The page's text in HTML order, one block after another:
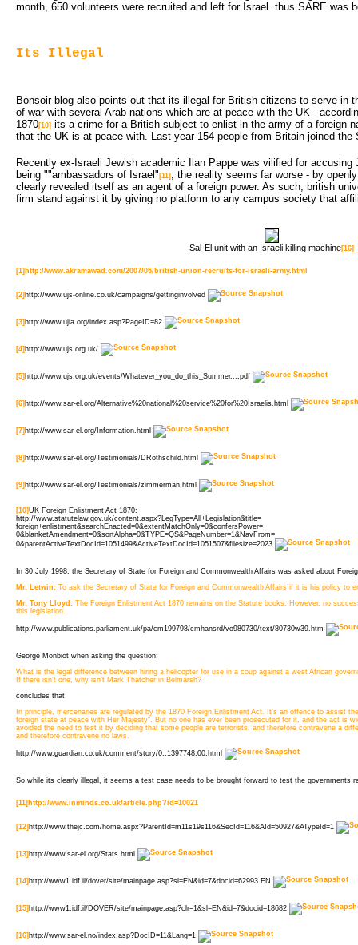
month, 650 volunteers were recruited and left for Israel..thus SARE was
Its Illegal
Bonsoir blog also points out that its illegal for British citizens to serve in
of war with several Arab nations which are at peace with the UK -
1870[10] its a crime for a British subject to enlist in the army of a foreign
that the UK is at peace with. Last year 154 people from Britain joined the
Recently ex-Israeli Jewish academic Ilan Pappe was vilified for
being ""ambassadors of Israel" [11]
, the reality seems far worse - by
clearly revealed itself as an agent of a foreign power. As such, british
firm stand against it by giving no platform to any campus society that
Sal-El unit with an Israeli killing machine[16]
[1] http://www.akramawad.com/2007/05/british-union-recruits-for-israeli-army.html
[2] http://www.ujs-online.co.uk/campaigns/gettinginvolved
[3] http://www.ujia.org/index.asp?PageID=82
[4] http://www.ujs.org.uk/
[5] http://www.ujs.org.uk/events/Whatever_you_do_this_Summer....pdf
[6] http://www.sar-el.org/Alternative%20national%20service%20for%20Israelis.html
[7] http://www.sar-el.org/Information.html
[8] http://www.sar-el.org/Testimonials/DRothschild.html
[9] http://www.sar-el.org/Testimonials/zimmerman.html
[10]UK Foreign Enlistment Act 1870:
http://www.statutelaw.gov.uk/content.aspx?LegType=All+Legislation&title=
foreign+enlistment&searchEnacted=0&extentMatchOnly=0&confersPower=
0&blanketAmendment=0&sortAlpha=0&TYPE=QS&PageNumber=1&NavFrom=
0&parentActiveTextDocId=1051499&ActiveTextDocId=1051507&filesize=2023
In 30 July 1998, the Secretary of State for Foreign and Commonwealth Affairs was asked about
Mr. Letwin: To ask the Secretary of State for Foreign and Commonwealth Affairs if it is his policy to
Mr. Tony Lloyd: The Foreign Enlistment Act 1870 remains on the Statute books. However, no
this legislation.
http://www.publications.parliament.uk/pa/cm199798/cmhansrd/vo980730/text/80730w39.htm
George Monbiot when asking the question:
What is the legal difference between hiring a helicopter for use in a coup against a west African
If there isn't one, why isn't Mark Thatcher in Belmarsh?
concludes that
In principle, mercenaries are regulated by the 1870 Foreign Enlistment Act. It's an offence to assist
foreign state at peace with Her Majesty". But no one has ever been prosecuted for it, and the act is
avoided the need to test it by deciding that some people are terrorists, and therefore contravene a
and therefore contravene no laws.
http://www.guardian.co.uk/comment/story/0,,1397748,00.html
So while its clearly illegal, it seems a test case needs to be brought forward to test the governments
[11] http://www.inminds.co.uk/article.php?id=10021
[12] http://www.thejc.com/home.aspx?ParentId=m11s19s116&SecId=116&AId=50927&ATypeId=1
[13] http://www.sar-el.org/Stats.html
[14] http://www1.idf.il/dover/site/mainpage.asp?sl=EN&id=7&docid=62993.EN
[15] http://www1.idf.il/DOVER/site/mainpage.asp?clr=1&sl=EN&id=7&docid=18682
[16] http://www.sar-el.no/index.asp?DocID=11&Lang=1